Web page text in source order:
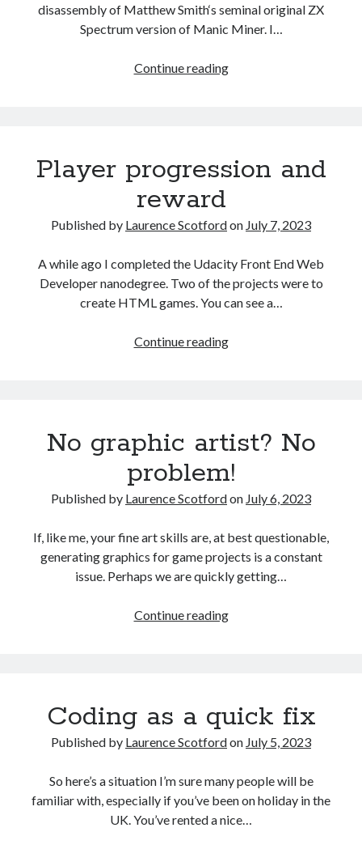
disassembly of Matthew Smith‘s seminal original ZX
Spectrum version of Manic Miner. I…
Continue readingRecreating
Player progression and
reward
Published by Laurence Scotfordon July 7, 2023
A while ago I completed the Udacity Front End Web
Developer nanodegree. Two of the projects were to
create HTML games. You can see a…
Continue readingPlayer
No graphic artist? No
problem!
Published by Laurence Scotfordon July 6, 2023
If, like me, your fine art skills are, at best questionable,
generating graphics for game projects is a constant
issue. Perhaps we are quickly getting…
Continue readingNo
Coding as a quick fix
Published by Laurence Scotfordon July 5, 2023
So here’s a situation I’m sure many people will be
familiar with, especially if you’ve been on holiday in the
UK. You’ve rented a nice…